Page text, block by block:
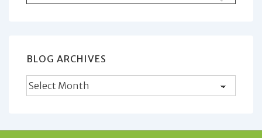
for:
BLOG ARCHIVES
Blog
Archives